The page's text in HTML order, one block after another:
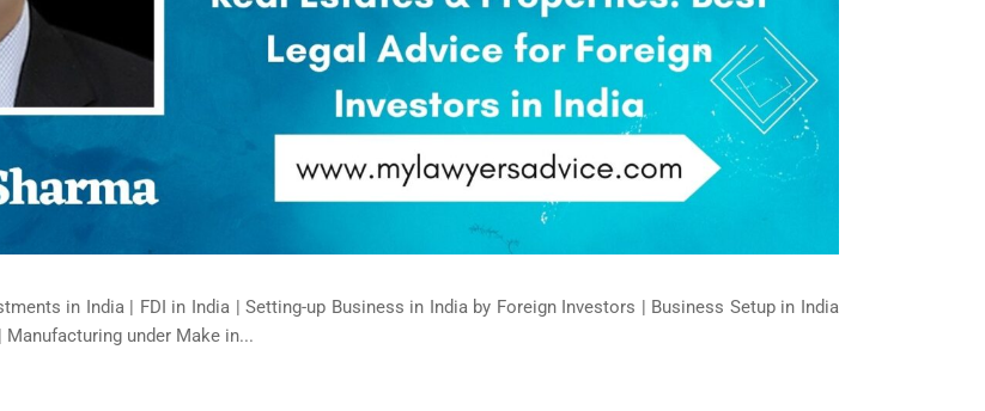
in India | FDI in India | Setting-up Business in India by Foreign Investors | Business Setup in India
under Make in...